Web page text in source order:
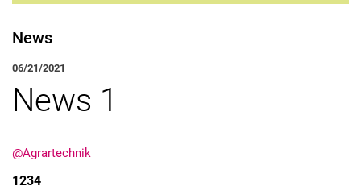
News
06/21/2021
News 1
@Agrartechnik
1234